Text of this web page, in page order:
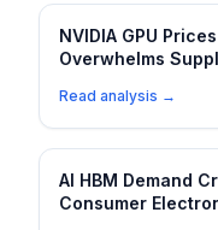
NVIDIA GPU
Overwhelms
Read analysis →
AI HBM Demand
Consumer